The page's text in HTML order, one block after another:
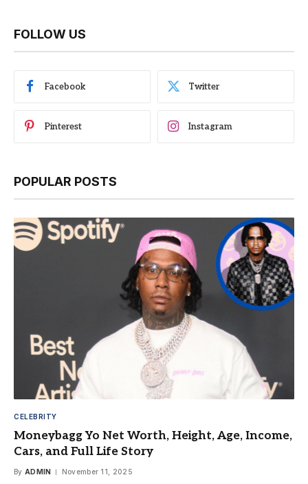
FOLLOW US
Facebook Twitter
Pinterest Instagram
POPULAR POSTS
CELEBRITY
Moneybagg Yo Net Worth, Height, Age, Income,
Cars, and Full Life Story
By ADMIN November 11, 2025